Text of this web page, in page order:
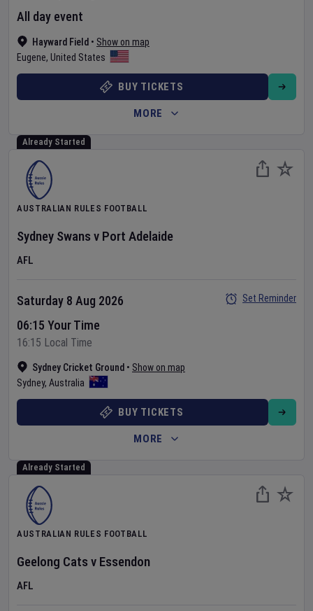
Hayward Field • Show on map
Eugene, United States
All day event
BUY TICKETS
MORE
Already Started
AUSTRALIAN RULES FOOTBALL
Sydney Swans v Port Adelaide
AFL
Sydney Cricket Ground • Show on map
Sydney, Australia
Saturday 8 Aug 2026
06:15 Your Time
16:15 Local Time
Set Reminder
BUY TICKETS
MORE
Already Started
AUSTRALIAN RULES FOOTBALL
Geelong Cats v Essendon
AFL